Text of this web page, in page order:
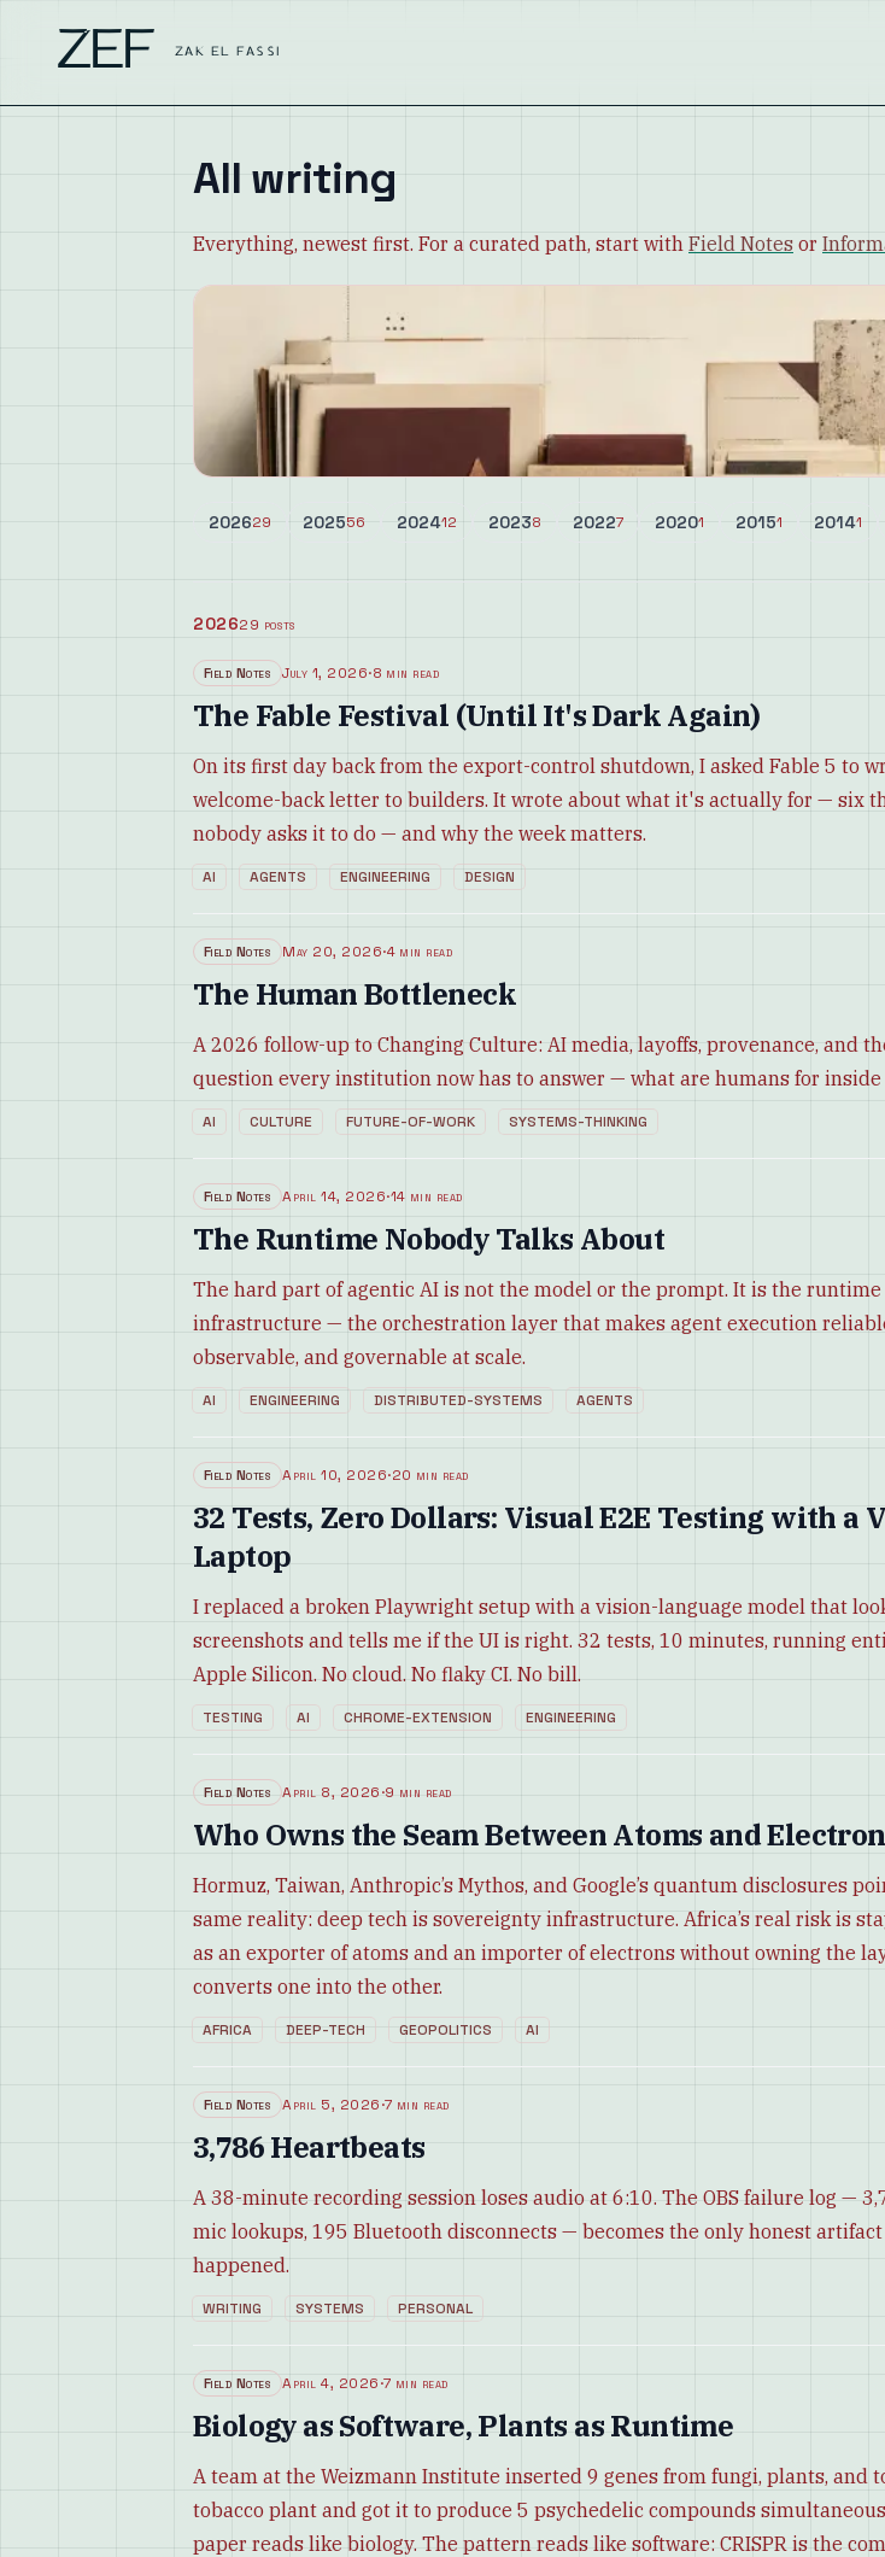
ZEF ZAK EL FASSI
All writing
Everything, newest first. For a curated path, start with Field Notes or
202629 202556 202412 20238 20227 20201 20151 20141
202629 posts
Field Notes July 1, 2026·8 min read
The Fable Festival (Until It's Dark Again)
On its first day back from the export-control shutdown, I asked Fable 5 to
welcome-back letter to builders. It wrote about what it's actually for — six
nobody asks it to do — and why the week matters.
AI AGENTS ENGINEERING DESIGN
Field Notes May 20, 2026·4 min read
The Human Bottleneck
A 2026 follow-up to Changing Culture: AI media, layoffs, provenance, and
question every institution now has to answer — what are humans for
AI CULTURE FUTURE-OF-WORK SYSTEMS-THINKING
Field Notes April 14, 2026·14 min read
The Runtime Nobody Talks About
The hard part of agentic AI is not the model or the prompt. It is the runtime
infrastructure — the orchestration layer that makes agent execution
observable, and governable at scale.
AI ENGINEERING DISTRIBUTED-SYSTEMS AGENTS
Field Notes April 10, 2026·20 min read
32 Tests, Zero Dollars: Visual E2E Testing with a
Laptop
I replaced a broken Playwright setup with a vision-language model that
screenshots and tells me if the UI is right. 32 tests, 10 minutes, running
Apple Silicon. No cloud. No flaky CI. No bill.
TESTING AI CHROME-EXTENSION ENGINEERING
Field Notes April 8, 2026·9 min read
Who Owns the Seam Between Atoms and
Hormuz, Taiwan, Anthropic’s Mythos, and Google’s quantum disclosures
same reality: deep tech is sovereignty infrastructure. Africa’s real risk is
as an exporter of atoms and an importer of electrons without owning the
converts one into the other.
AFRICA DEEP-TECH GEOPOLITICS AI
Field Notes April 5, 2026·7 min read
3,786 Heartbeats
A 38-minute recording session loses audio at 6:10. The OBS failure log —
mic lookups, 195 Bluetooth disconnects — becomes the only honest
happened.
WRITING SYSTEMS PERSONAL
Field Notes April 4, 2026·7 min read
Biology as Software, Plants as Runtime
A team at the Weizmann Institute inserted 9 genes from fungi, plants, and
tobacco plant and got it to produce 5 psychedelic compounds
paper reads like biology. The pattern reads like software: CRISPR is the